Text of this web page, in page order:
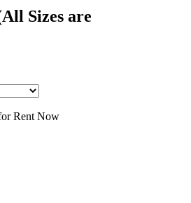
Sizes are
Rent Now